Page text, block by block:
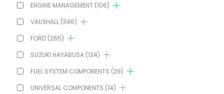
ENGINE MANAGEMENT (106)
VAUXHALL (346)
FORD (265)
SUZUKI HAYABUSA (134)
FUEL SYSTEM COMPONENTS (29)
UNIVERSAL COMPONENTS (14)